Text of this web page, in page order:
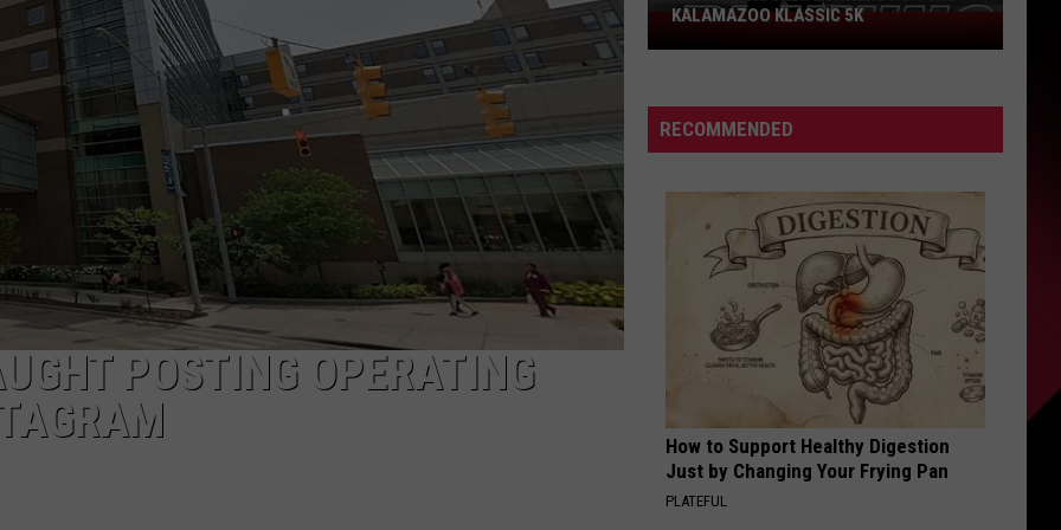
POSTING OPERATING
Join
The
Runners
For
Kalamazoo
Klassic
KALAMAZOO KLASSIC 5K
RECOMMENDED
How to Support Healthy Digestion
Just by Changing Your Frying Pan
PLATEFUL